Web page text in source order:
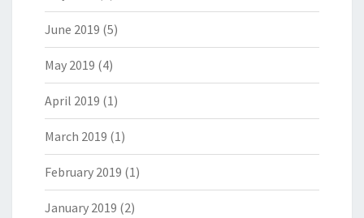
June 2019 (5)
May 2019 (4)
April 2019 (1)
March 2019 (1)
February 2019 (1)
January 2019 (2)